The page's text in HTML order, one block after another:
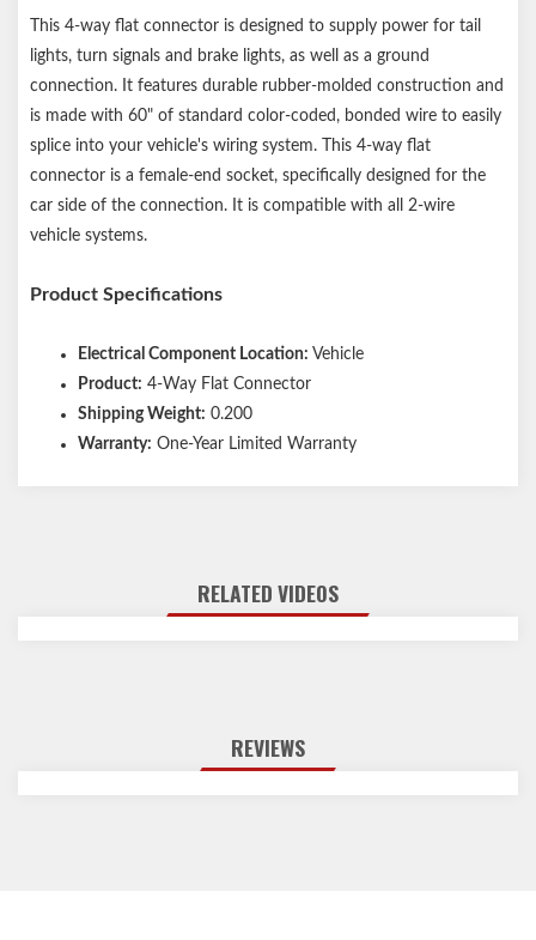
This 4-way flat connector is designed to supply power for tail
lights, turn signals and brake lights, as well as a ground
connection. It features durable rubber-molded construction and
is made with 60" of standard color-coded, bonded wire to easily
splice into your vehicle's wiring system. This 4-way flat
connector is a female-end socket, specifically designed for the
car side of the connection. It is compatible with all 2-wire
vehicle systems.
Product Specifications
Electrical Component Location: Vehicle
Product: 4-Way Flat Connector
Shipping Weight: 0.200
Warranty: One-Year Limited Warranty
RELATED VIDEOS
REVIEWS